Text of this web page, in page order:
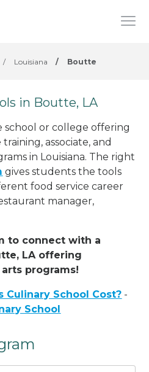
/ Louisiana / Boutte
in Boutte, LA
school or college offering
associate, and
in Louisiana. The right
gives students the tools
food service career
manager,
to connect with a
LA offering
programs!
Culinary School Cost? -
School